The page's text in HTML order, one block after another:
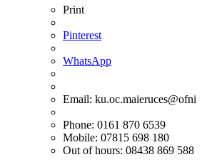
Print
Pinterest
WhatsApp
Email: ku.oc.maieruces@ofni
Phone: 0161 870 6539
Mobile: 07815 698 180
Out of hours: 08438 869 588